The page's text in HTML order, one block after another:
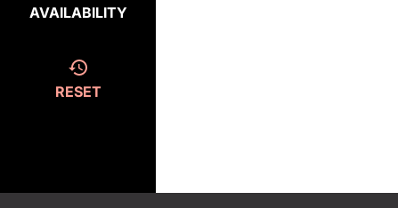
AVAILABILITY
RESET